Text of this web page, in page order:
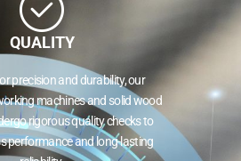
QUALITY
precision and durability, our
machines and solid wood
rigorous quality checks to
performance and long-lasting